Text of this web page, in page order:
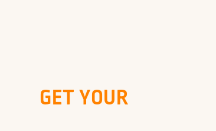
GET YOUR